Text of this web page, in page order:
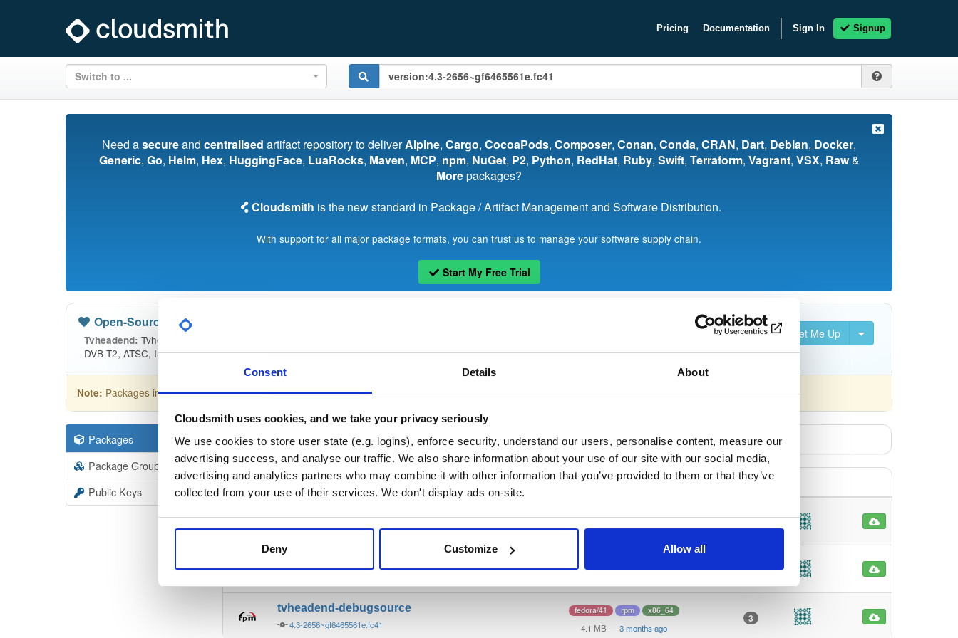
Consent Details About
Cloudsmith uses cookies, and we take your privacy seriously
We use cookies to store user state (e.g. logins), enforce security, understand our users, personalise content, measure our
advertising success, and analyse our traffic. We also share information about your use of our site with our social media,
advertising and analytics partners who may combine it with other information that you’ve provided to them or that they’ve
collected from your use of their services. We don't display ads on-site.
Deny Customize Allow all
Pricing Documentation Sign In Signup
Switch to ...
Need asecureand centralised artifact repository to deliverAlpine, Cargo, CocoaPods, Composer, Conan, Conda, CRAN, Dart, Debian, Docker,
Generic, Go, Helm, Hex, HuggingFace, LuaRocks, Maven, MCP, npm, NuGet, P2, Python, RedHat, Ruby, Swift, Terraform, Vagrant, VSX, Raw&
Morepackages?
Cloudsmith is the new standard in Package / Artifact Management and Software Distribution.
With support for all major package formats, you can trust us to manage your software supply chain.
Start My Free Trial
Set Me Up
Open-Source —
Tvheadend: Tvheadend is the leading TV streaming server and recorder for Linux, FreeBSD and Android supporting DVB-S, DVB-S2, DVB-C, DVB-T,
DVB-T2, ATSC, ISDB-T, IPTV, SAT>IP and HDHomeRun as input sources.
Note: Packages in this repository are licensed asGNU General Public License v3.0 only (dependencies may be licensed differently).
Packages 19403
Package Groups 6
Public Keys
Filter: Format
Format Scan Name Version Stat Date Size Downloads
4.3-2656~gf6465561e.fc41
fedora/41 rpm x86_64
12.1 MB
2
tvheadend-debugsource
4.3-2656~gf6465561e.fc41
fedora/41 rpm x86_64
4.1 MB —3 months ago
3